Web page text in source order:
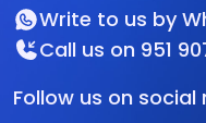
Write to us by
Call us on 951
Follow us on social